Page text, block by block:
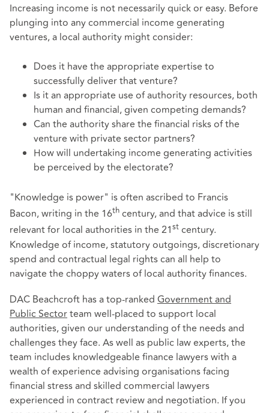
Increasing income is not necessarily quick or easy. Before
plunging into any commercial income generating
ventures, a local authority might consider:
Does it have the appropriate expertise to
successfully deliver that venture?
Is it an appropriate use of authority resources, both
human and financial, given competing demands?
Can the authority share the financial risks of the
venture with private sector partners?
How will undertaking income generating activities
be perceived by the electorate?
"Knowledge is power" is often ascribed to Francis
Bacon, writing in the 16th century, and that advice is still
relevant for local authorities in the 21st century.
Knowledge of income, statutory outgoings, discretionary
spend and contractual legal rights can all help to
navigate the choppy waters of local authority finances.
DAC Beachcroft has a top-ranked Government and
Public Sectorteam well-placed to support local
authorities, given our understanding of the needs and
challenges they face. As well as public law experts, the
team includes knowledgeable finance lawyers with a
wealth of experience advising organisations facing
financial stress and skilled commercial lawyers
experienced in contract review and negotiation. If you